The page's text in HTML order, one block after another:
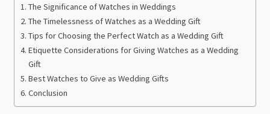
The Significance of Watches in Weddings
The Timelessness of Watches as a Wedding Gift
Tips for Choosing the Perfect Watch as a Wedding Gift
Etiquette Considerations for Giving Watches as a Wedding
Gift
Best Watches to Give as Wedding Gifts
Conclusion